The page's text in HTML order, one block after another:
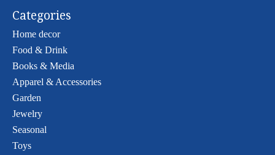
Categories
Home decor
Food & Drink
Books & Media
Apparel & Accessories
Garden
Jewelry
Seasonal
Toys